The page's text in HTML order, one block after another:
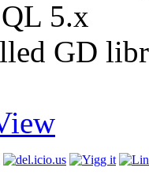
5.x
GD